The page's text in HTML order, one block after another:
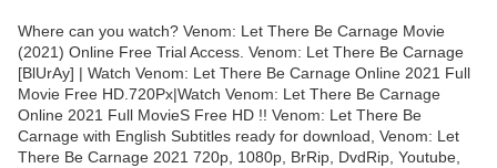
Where can you watch? Venom: Let There Be Carnage Movie
(2021) Online Free Trial Access. Venom: Let There Be Carnage
[BlUrAy] | Watch Venom: Let There Be Carnage Online 2021 Full
Movie Free HD.720Px|Watch Venom: Let There Be Carnage
Online 2021 Full MovieS Free HD !! Venom: Let There Be
Carnage with English Subtitles ready for download, Venom: Let
There Be Carnage 2021 720p, 1080p, BrRip, DvdRip, Youtube,